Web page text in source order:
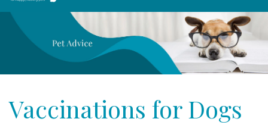
Vaccinations for Dogs